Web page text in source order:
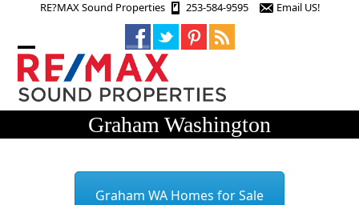
RE?MAX Sound Properties 253-584-9595 Email US!
Open
mobile
menu
Close
mobile
menu
Graham Washington
Graham WA Homes for Sale